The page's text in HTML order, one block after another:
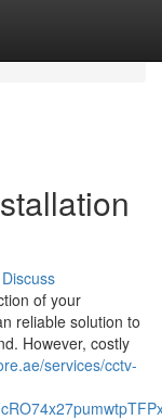
Discuss
of your
reliable solution to
However, costly
services/cctv-